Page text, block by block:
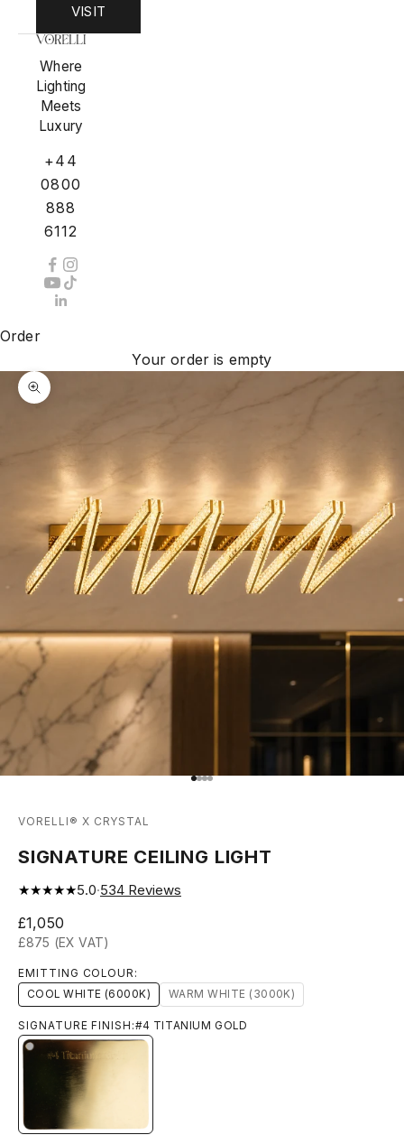
VISIT
Where
Lighting
Meets
Luxury
+44
0800
888
6112
Order
Your order is empty
Zoom picture
Go to item 1
Go to item 2
Go to item 3
Go to item 4
VORELLI® X CRYSTAL
SIGNATURE CEILING LIGHT
★★★★★5.0·534 Reviews
Sale price
£1,050
£875 (EX VAT)
EMITTING COLOUR:
COOL WHITE (6000K)
WARM WHITE (3000K)
SIGNATURE FINISH:#4 TITANIUM GOLD